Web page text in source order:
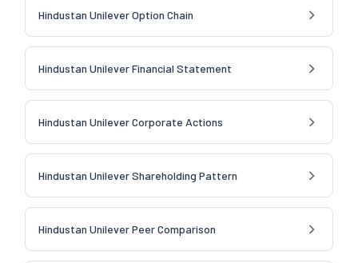
Hindustan Unilever Option Chain
Hindustan Unilever Financial Statement
Hindustan Unilever Corporate Actions
Hindustan Unilever Shareholding Pattern
Hindustan Unilever Peer Comparison